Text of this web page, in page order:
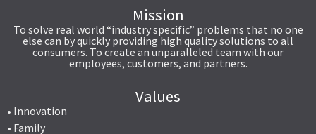
Mission
To solve real world “industry specific” problems that no one
else can by quickly providing high quality solutions to all
consumers. To create an unparalleled team with our
employees, customers, and partners.
Values
• Innovation
• Family